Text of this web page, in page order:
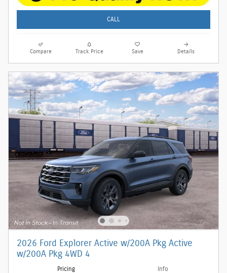
CALL
Compare Track Price Save Details
2026 Ford Explorer Active w/200A Pkg Active
w/200A Pkg 4WD 4
Pricing Info